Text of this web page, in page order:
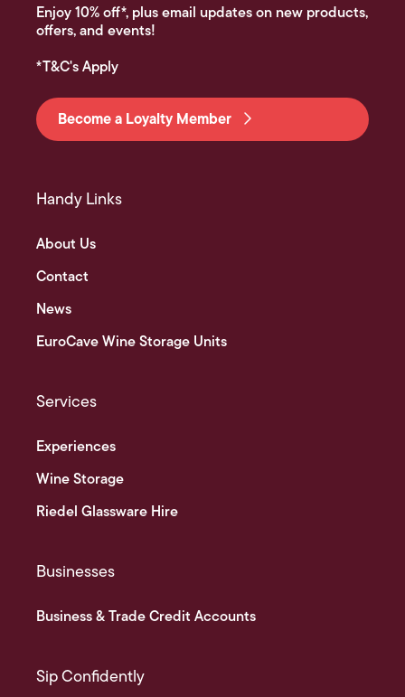
Enjoy 10% off*, plus email updates on new products,
offers, and events!
*T&C's Apply
Become a Loyalty Member
Handy Links
About Us
Contact
News
EuroCave Wine Storage Units
Services
Experiences
Wine Storage
Riedel Glassware Hire
Businesses
Business & Trade Credit Accounts
Sip Confidently